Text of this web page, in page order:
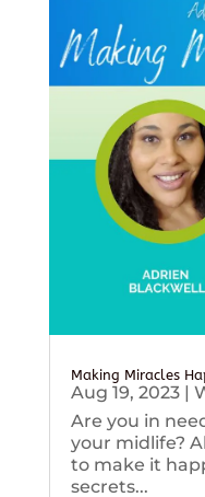
Making Miracles
Aug 19, 2023|
Are you in
your midlife?
to make it
secrets...